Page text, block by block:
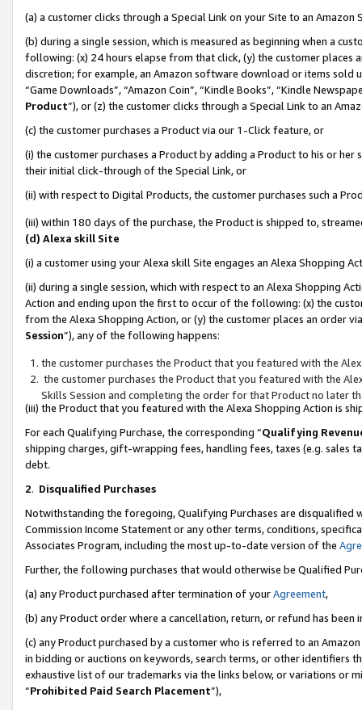
(a) a customer clicks through a Special Link on your Site to an Amazon
(b) during a single session, which is measured as beginning when a
following: (x) 24 hours elapse from that click, (y) the customer
discretion; for example, an Amazon software download or items sold
“Game Downloads”, “Amazon Coin”, “Kindle Books”, “Kindle
Product”), or (z) the customer clicks through a Special Link to an
(c) the customer purchases a Product via our 1-Click feature, or
(i) the customer purchases a Product by adding a Product to his or
their initial click-through of the Special Link, or
(ii) with respect to Digital Products, the customer purchases such a
(iii) within 180 days of the purchase, the Product is shipped to,
(d) Alexa skill Site
(i) a customer using your Alexa skill Site engages an Alexa Shopping
(ii) during a single session, which with respect to an Alexa Shopping
Action and ending upon the first to occur of the following: (x) the
from the Alexa Shopping Action, or (y) the customer places an order
Session”), any of the following happens:
the customer purchases the Product that you featured with the
the customer purchases the Product that you featured with the
Skills Session and completing the order for that Product no later
(iii) the Product that you featured with the Alexa Shopping Action is
For each Qualifying Purchase, the corresponding “Qualifying
shipping charges, gift-wrapping fees, handling fees, taxes (e.g. sales
debt.
2. Disqualified Purchases
Notwithstanding the foregoing, Qualifying Purchases are disqualified
Commission Income Statement or any other terms, conditions,
Associates Program, including the most up-to-date version of the
Further, the following purchases that would otherwise be Qualified
(a) any Product purchased after termination of yourAgreement,
(b) any Product order where a cancellation, return, or refund has been
(c) any Product purchased by a customer who is referred to an
in bidding or auctions on keywords, search terms, or other identifiers
exhaustive list of our trademarks via the links below, or variations or
“Prohibited Paid Search Placement”),